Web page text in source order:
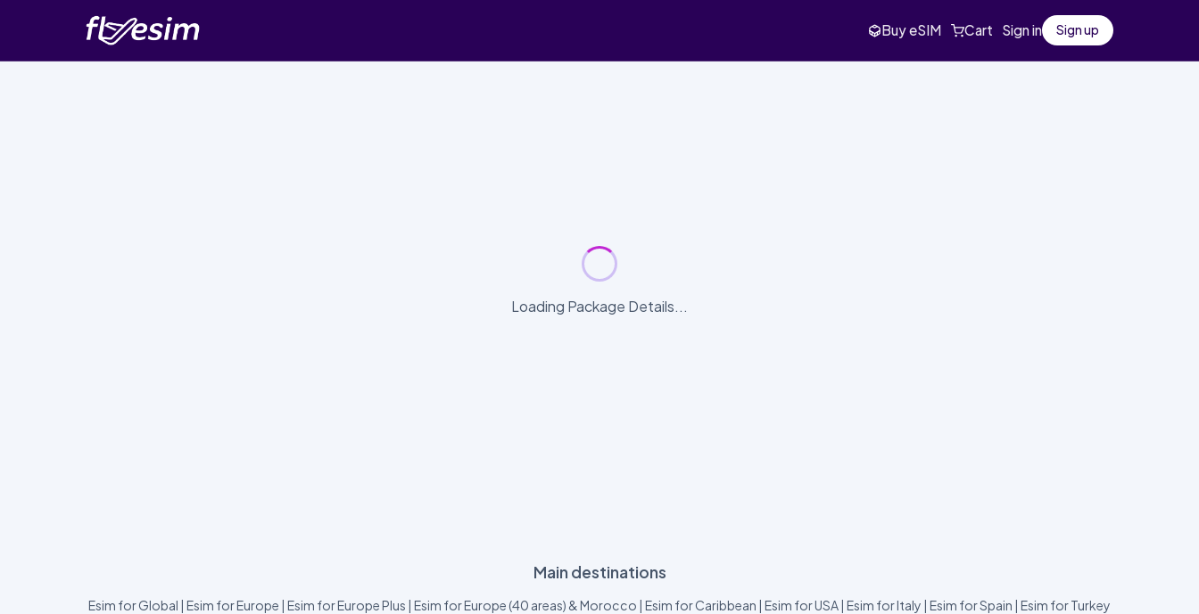
Buy eSIM Cart Sign in Sign up
Loading Package Details...
Main destinations
Esim for Global | Esim for Europe | Esim for Europe Plus | Esim for Europe (40 areas) & Morocco | Esim for Caribbean | Esim for USA| Esim for Italy | Esim for Spain | Esim for Turkey